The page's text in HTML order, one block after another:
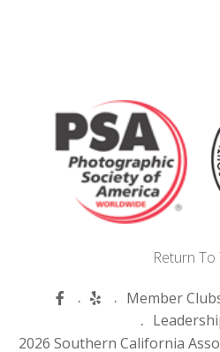
Return To
Member
2026 Southern California